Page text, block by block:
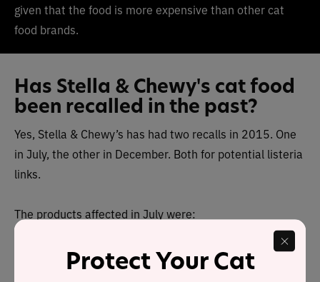
given that the food is more expensive than other cat
food brands.
Has Stella & Chewy's cat food
been recalled in the past?
Yes, Stella & Chewy’s has had two recalls in 2015. One
in July, the other in December. Both for potential listeria
links.
The products affected in July were:
Freeze-Dried Chewy’s Chicken Dinner for Dogs, 15
oz., Lot #111-15, Best by April 23, 2016 or April
Protect Your Cat